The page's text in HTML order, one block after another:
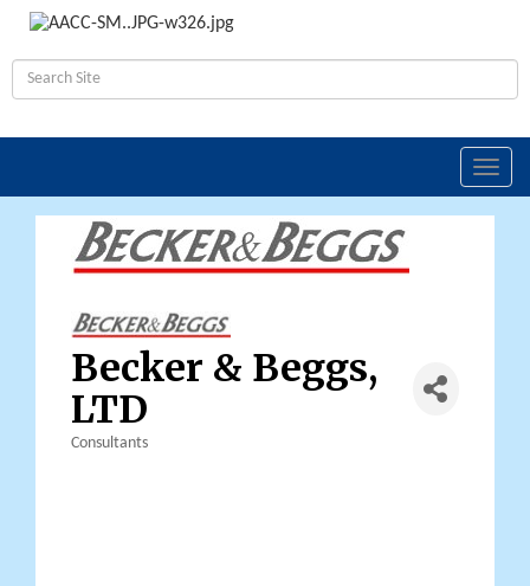
Becker & Beggs,
LTD
Consultants